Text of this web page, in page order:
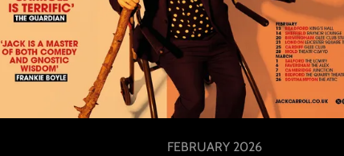
FEBRUARY 2026